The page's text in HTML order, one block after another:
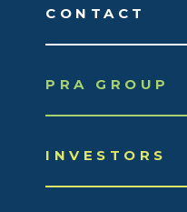
CONTACT
PRA GROUP
INVESTORS